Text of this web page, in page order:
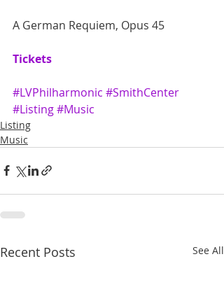
A German Requiem, Opus 45
Tickets
#LVPhilharmonic #SmithCenter
#Listing#Music
Listing
Music
Recent Posts See All